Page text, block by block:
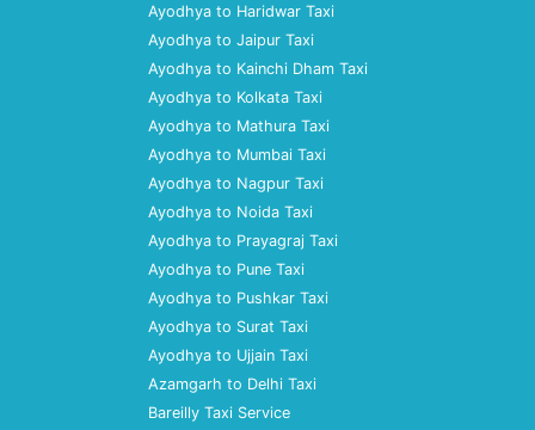
Ayodhya to Haridwar Taxi
Ayodhya to Jaipur Taxi
Ayodhya to Kainchi Dham Taxi
Ayodhya to Kolkata Taxi
Ayodhya to Mathura Taxi
Ayodhya to Mumbai Taxi
Ayodhya to Nagpur Taxi
Ayodhya to Noida Taxi
Ayodhya to Prayagraj Taxi
Ayodhya to Pune Taxi
Ayodhya to Pushkar Taxi
Ayodhya to Surat Taxi
Ayodhya to Ujjain Taxi
Azamgarh to Delhi Taxi
Bareilly Taxi Service